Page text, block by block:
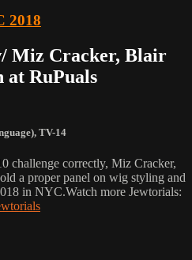
2018
Miz Cracker, Blair
at RuPuals
, TV-14
challenge correctly, Miz Cracker,
a proper panel on wig styling and
in NYC.Watch more Jewtorials: